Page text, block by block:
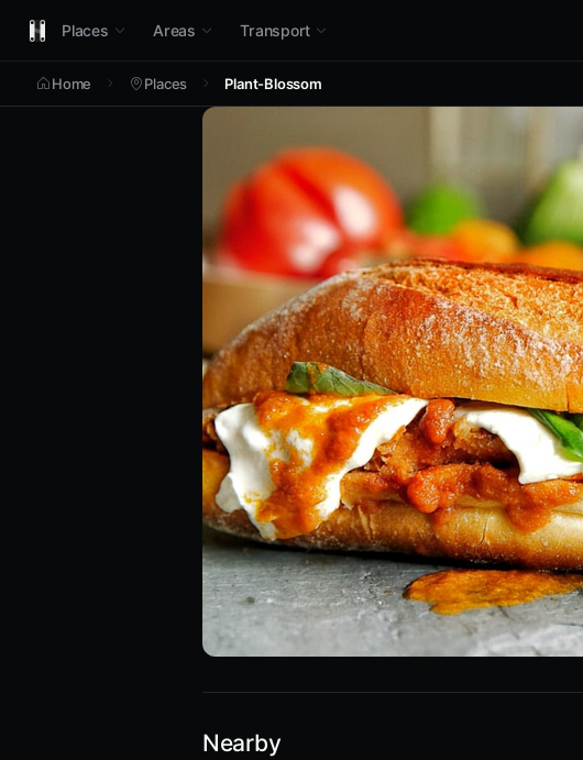
Places Areas Transport
Home Places Plant-Blossom
Nearby